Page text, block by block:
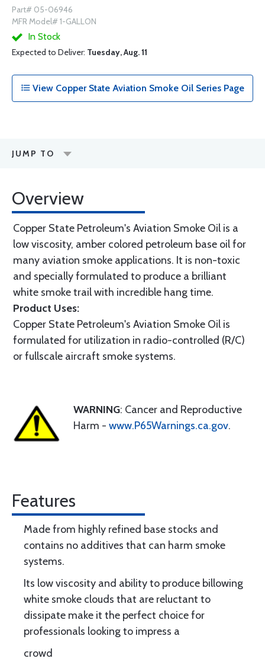
Part# 05-06946
MFR Model# 1-GALLON
In Stock
Expected to Deliver: Tuesday, Aug. 11
View Copper State Aviation Smoke Oil Series Page
JUMP TO
Overview
Copper State Petroleum's Aviation Smoke Oil is a
low viscosity, amber colored petroleum base oil for
many aviation smoke applications. It is non-toxic
and specially formulated to produce a brilliant
white smoke trail with incredible hang time.
Product Uses:
Copper State Petroleum's Aviation Smoke Oil is
formulated for utilization in radio-controlled (R/C)
or fullscale aircraft smoke systems.
WARNING: Cancer and Reproductive
Harm - www.P65Warnings.ca.gov.
Features
Made from highly refined base stocks and
contains no additives that can harm smoke
systems.
Its low viscosity and ability to produce billowing
white smoke clouds that are reluctant to
dissipate make it the perfect choice for
professionals looking to impress a
crowd